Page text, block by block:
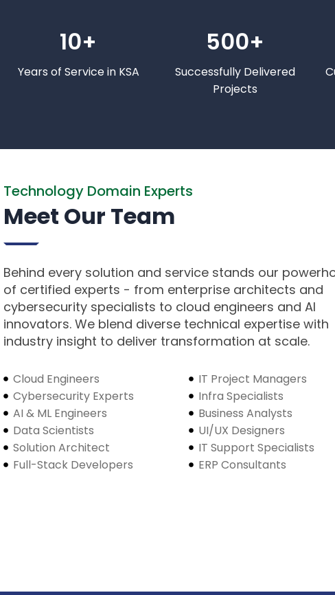
10+
Years of Service in KSA
500+
Successfully Delivered
Projects
Technology Domain Experts
Meet Our Team
Behind every solution and service stands our
of certified experts - from enterprise architects and
cybersecurity specialists to cloud engineers and AI
innovators. We blend diverse technical expertise with
industry insight to deliver transformation at scale.
Cloud Engineers
Cybersecurity Experts
AI & ML Engineers
Data Scientists
Solution Architect
Full-Stack Developers
IT Project Managers
Infra Specialists
Business Analysts
UI/UX Designers
IT Support Specialists
ERP Consultants